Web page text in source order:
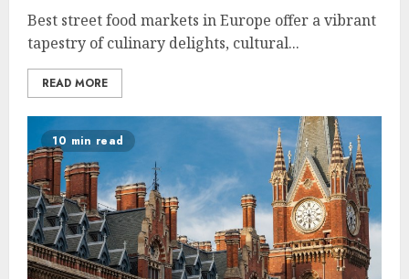
Best street food markets in Europe offer a vibrant
tapestry of culinary delights, cultural...
READ MORE
10 min read